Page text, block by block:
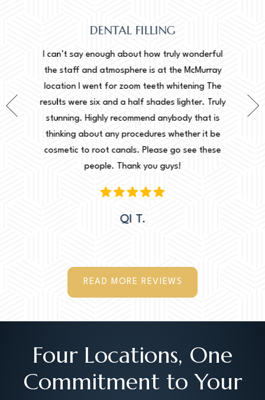
Truly
is
DENTAL FILLING
I can’t say enough about how truly wonderful
the staff and atmosphere is at the McMurray
location I went for zoom teeth whitening The
results were six and a half shades lighter. Truly
stunning. Highly recommend anybody that is
thinking about any procedures whether it be
cosmetic to root canals. Please go see these
people. Thank you guys!
QI T.
done. I
READ MORE REVIEWS
Four Locations, One
Commitment to Your